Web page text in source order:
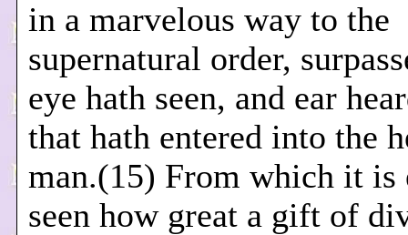
in a marvelous way to the
supernatural order,
eye hath seen, and ear
that hath entered into the
man.(15) From which it is
seen how great a gift of